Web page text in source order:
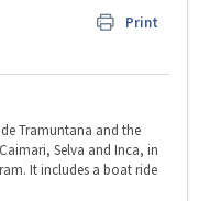
Print
Tramuntana and the
Selva and Inca, in
It includes a boat ride